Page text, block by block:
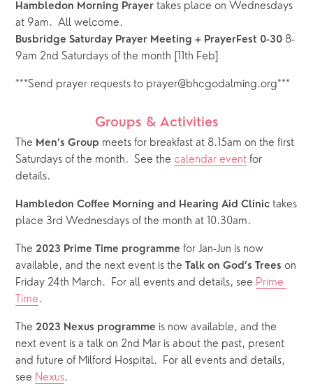
Hambledon Morning Prayer takes place on Wednesdays
at 9am.  All welcome.
Busbridge Saturday Prayer Meeting + PrayerFest 0-30 8-
9am 2nd Saturdays of the month [11th Feb]
***Send prayer requests to prayer@bhcgodalming.org***
Groups & Activities
The Men’s Group meets for breakfast at 8.15am on the first
Saturdays of the month.  See the calendar event for
details.
Hambledon Coffee Morning and Hearing Aid Clinic takes
place 3rd Wednesdays of the month at 10.30am.
The 2023 Prime Time programme for Jan-Jun is now
available, and the next event is the Talk on God’s Trees on
Friday 24th March.  For all events and details, see Prime
Time.
The 2023 Nexus programme is now available, and the
next event is a talk on 2nd Mar is about the past, present
and future of Milford Hospital.  For all events and details,
see Nexus.